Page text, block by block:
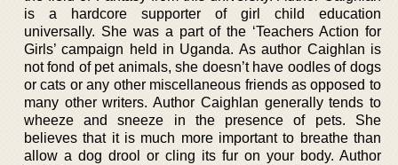
is a hardcore supporter of girl child education
universally. She was a part of the ‘Teachers Action for
Girls’ campaign held in Uganda. As author Caighlan is
not fond of pet animals, she doesn’t have oodles of dogs
or cats or any other miscellaneous friends as opposed to
many other writers. Author Caighlan generally tends to
wheeze and sneeze in the presence of pets. She
believes that it is much more important to breathe than
allow a dog drool or cling its fur on your body. Author